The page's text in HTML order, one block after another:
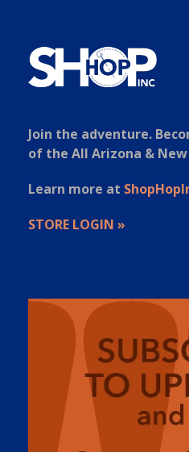
Join the adventure.
of the All Arizona & New
Learn more at
STORE LOGIN »